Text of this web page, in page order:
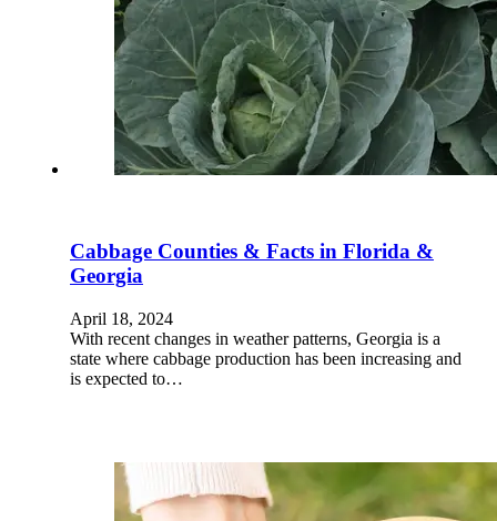
Cabbage Counties & Facts in Florida &
Georgia
April 18, 2024
With recent changes in weather patterns, Georgia is a
state where cabbage production has been increasing and
is expected to…